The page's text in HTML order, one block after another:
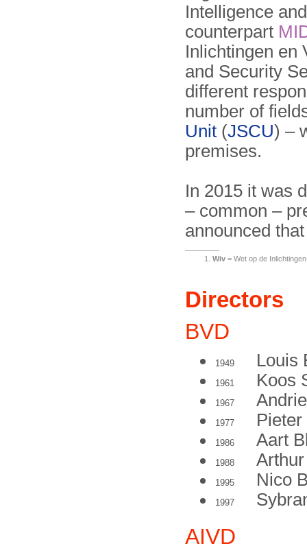
Intelligence
counterpart
Inlichtingen en
and Security
different
number of
Unit (JSCU) –
premises.
In 2015 it was
– common –
announced
Wiv = Wet op de
Directors
BVD
1949 Louis
1961 Koos
1967
1977
1986 Aart
1988
1995 Nico
1997
AIVD